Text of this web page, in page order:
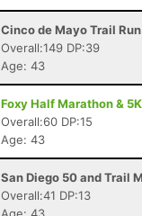
Cinco de Mayo Trail
Overall:149 DP:39
Age: 43
Foxy Half Marathon &
Overall:60 DP:15
Age: 43
San Diego 50 and Trail
Overall:41 DP:13